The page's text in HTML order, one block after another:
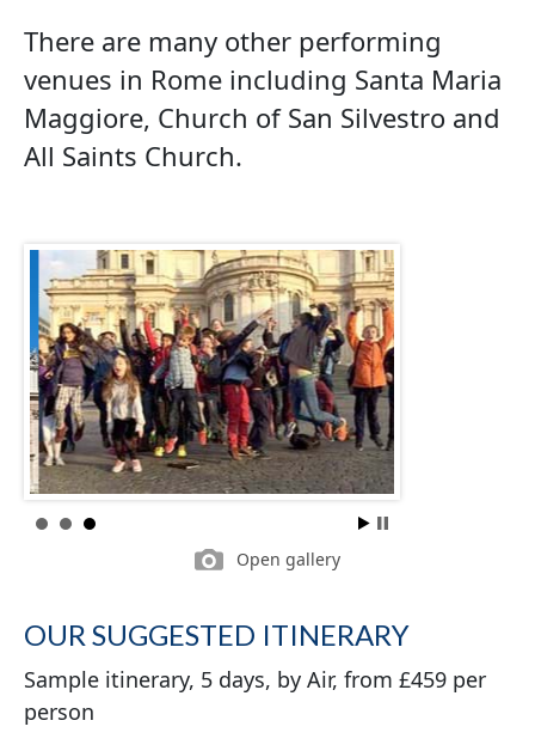
There are many other performing
venues in Rome including Santa Maria
Maggiore, Church of San Silvestro and
All Saints Church.
Open gallery
OUR SUGGESTED ITINERARY
Sample itinerary, 5 days, by Air, from £459 per
person